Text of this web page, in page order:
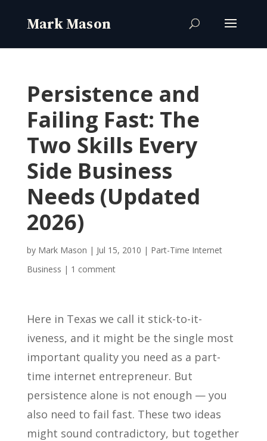
Persistence and
Failing Fast: The
Two Skills Every
Side Business
Needs (Updated
2026)
by Mark Mason | Jul 15, 2010 | Part-Time Internet
Business | 1 comment
Here in Texas we call it stick-to-it-
iveness, and it might be the single most
important quality you need as a part-
time internet entrepreneur. But
persistence alone is not enough — you
also need to fail fast. These two ideas
might sound contradictory, but together